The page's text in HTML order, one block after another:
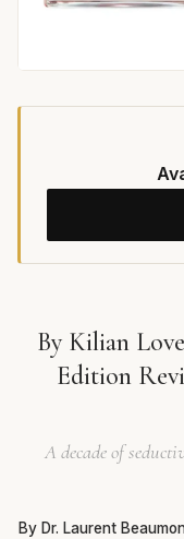
By Kilian
Edition
A decade of
By Dr. Laurent